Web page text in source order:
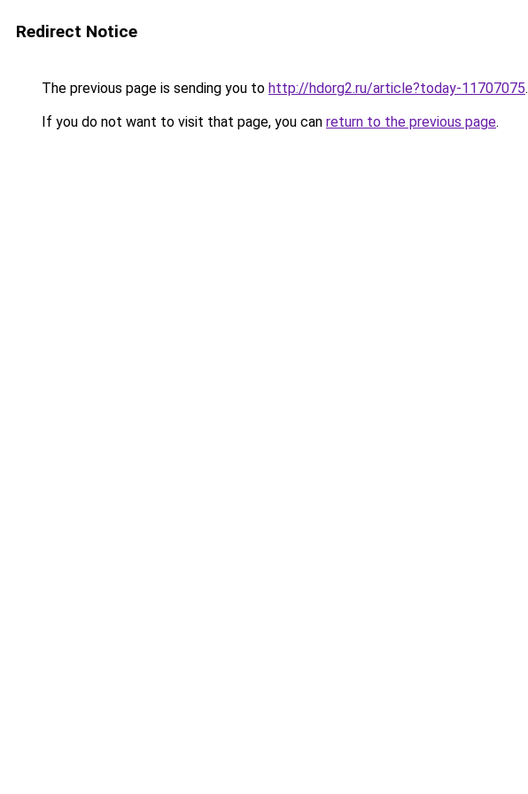
Redirect Notice
The previous page is sending you to http://hdorg2.ru/article?today-11707075.
If you do not want to visit that page, you can return to the previous page.